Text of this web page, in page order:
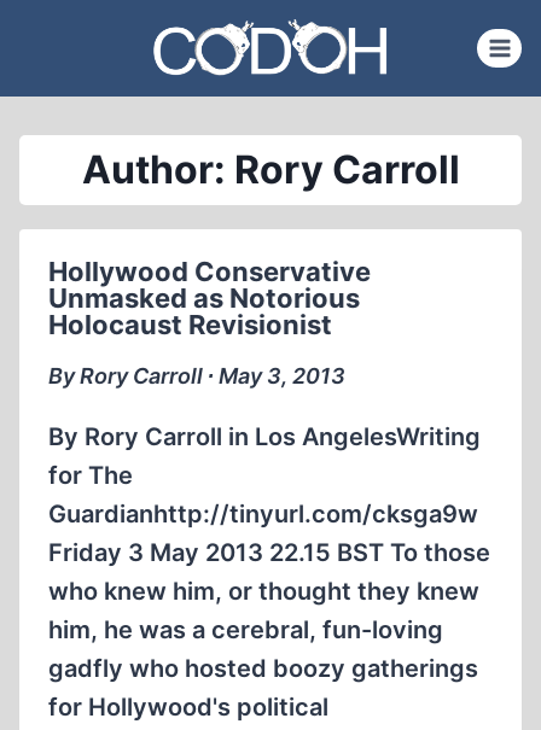
content
Author: Rory Carroll
Hollywood Conservative
Unmasked as Notorious
Holocaust Revisionist
By Rory Carroll ∙ May 3, 2013
By Rory Carroll in Los AngelesWriting
for The
Guardianhttp://tinyurl.com/cksga9w
Friday 3 May 2013 22.15 BST To those
who knew him, or thought they knew
him, he was a cerebral, fun-loving
gadfly who hosted boozy gatherings
for Hollywood's political